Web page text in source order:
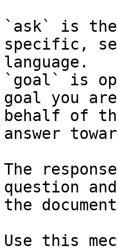
`ask` is
specific,
language.
`goal` is
goal you
behalf of
answer
The
question
the
Use this